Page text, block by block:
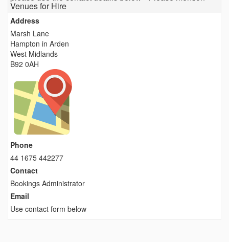
Venues for Hire
Address
Marsh Lane
Hampton in Arden
West Midlands
B92 0AH
Phone
44 1675 442277
Contact
Bookings Administrator
Email
Use contact form below